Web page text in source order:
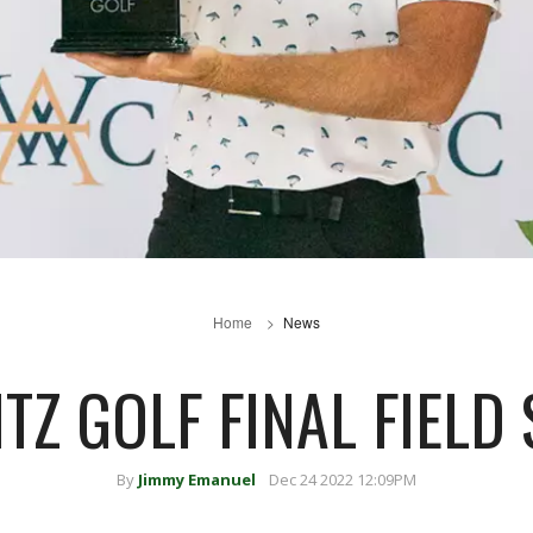
Home News
GOLF FINAL FIELD
By Jimmy Emanuel Dec 24 2022 12:09PM